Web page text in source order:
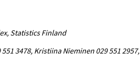
Statistics Finland
3478, Kristiina Nieminen 029 551 2957,